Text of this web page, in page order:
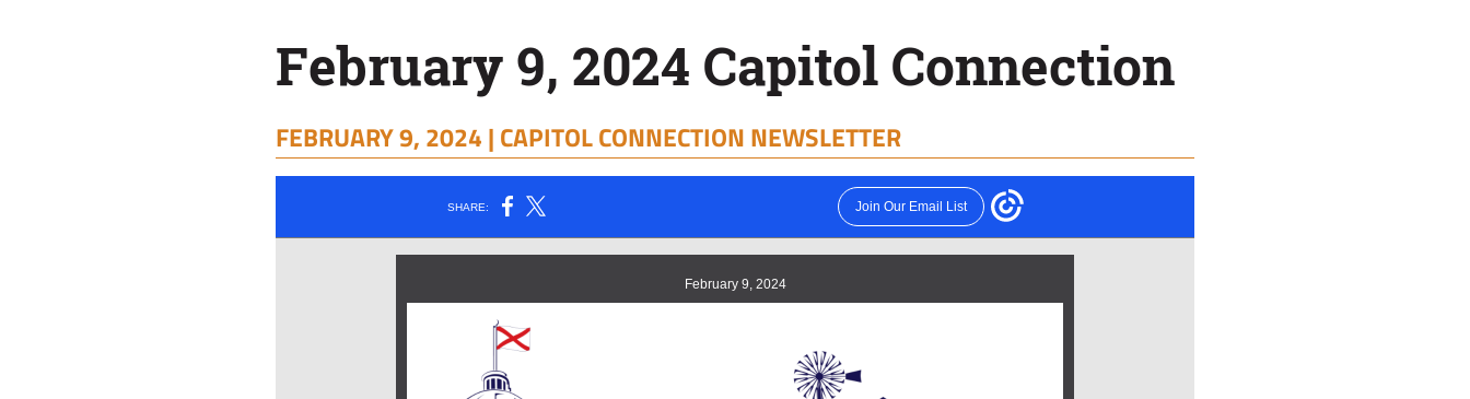
February 9, 2024 Capitol Connection
FEBRUARY 9, 2024 |CAPITOL CONNECTION NEWSLETTER